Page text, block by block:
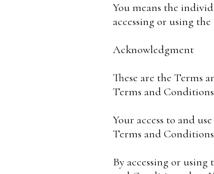
You means the
accessing or using
Acknowledgment
These are the Terms
Terms and
Your access to and
Terms and
By accessing or